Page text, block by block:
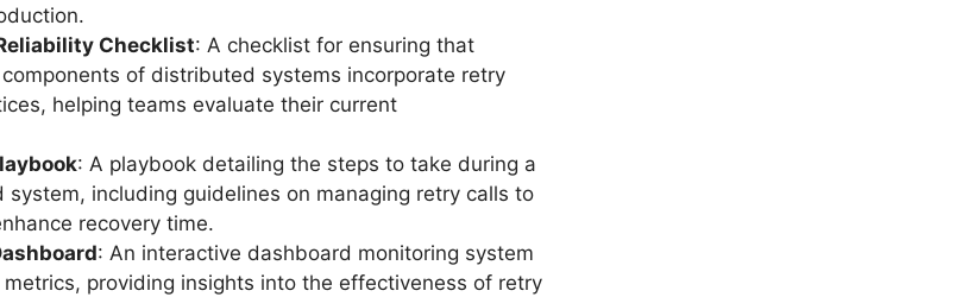
Checklist: A checklist for ensuring that
of distributed systems incorporate retry
helping teams evaluate their current
: A playbook detailing the steps to take during a
including guidelines on managing retry calls to
recovery time.
: An interactive dashboard monitoring system
providing insights into the effectiveness of retry